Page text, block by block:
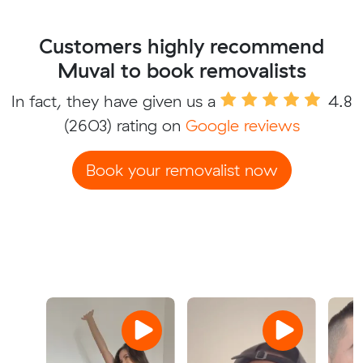
Customers highly recommend
Muval to book removalists
In fact, they have given us a
4.8
(2603) rating on Google reviews
Book your removalist now